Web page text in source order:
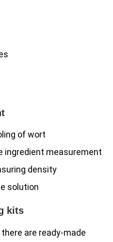
of wort
ingredient measurement
density
solution
kits
are ready-made